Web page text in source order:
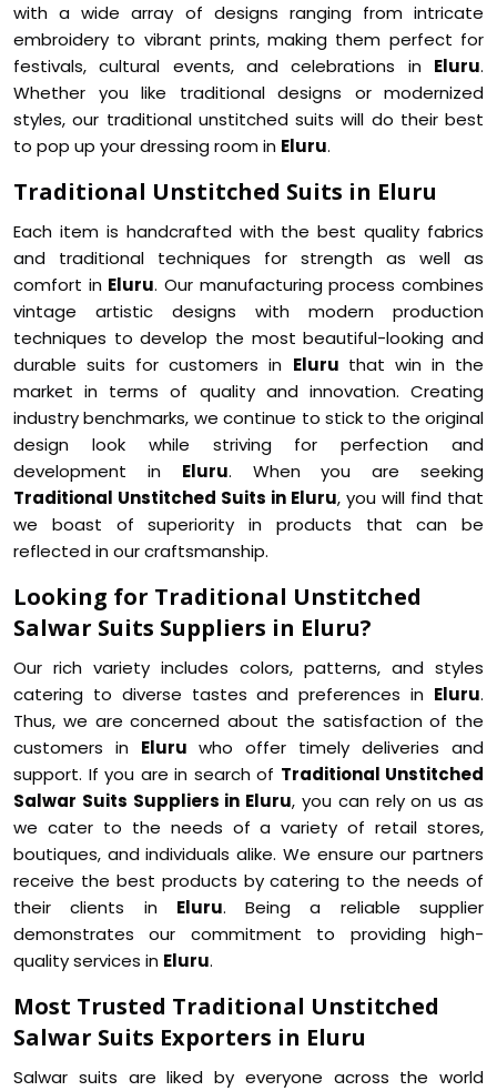
with a wide array of designs ranging from intricate
embroidery to vibrant prints, making them perfect for
festivals, cultural events, and celebrations in Eluru.
Whether you like traditional designs or modernized
styles, our traditional unstitched suits will do their best
to pop up your dressing room in Eluru.
Traditional Unstitched Suits in Eluru
Each item is handcrafted with the best quality fabrics
and traditional techniques for strength as well as
comfort in Eluru. Our manufacturing process combines
vintage artistic designs with modern production
techniques to develop the most beautiful-looking and
durable suits for customers in Eluru that win in the
market in terms of quality and innovation. Creating
industry benchmarks, we continue to stick to the original
design look while striving for perfection and
development in Eluru. When you are seeking
Traditional Unstitched Suits in Eluru, you will find that
we boast of superiority in products that can be
reflected in our craftsmanship.
Looking for Traditional Unstitched
Salwar Suits Suppliers in Eluru?
Our rich variety includes colors, patterns, and styles
catering to diverse tastes and preferences in Eluru.
Thus, we are concerned about the satisfaction of the
customers in Eluru who offer timely deliveries and
support. If you are in search of Traditional Unstitched
Salwar Suits Suppliers in Eluru, you can rely on us as
we cater to the needs of a variety of retail stores,
boutiques, and individuals alike. We ensure our partners
receive the best products by catering to the needs of
their clients in Eluru. Being a reliable supplier
demonstrates our commitment to providing high-
quality services in Eluru.
Most Trusted Traditional Unstitched
Salwar Suits Exporters in Eluru
Salwar suits are liked by everyone across the world